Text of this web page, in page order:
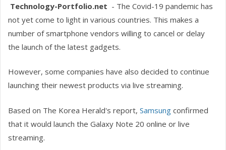
Technology-Portfolio.net - The Covid-19 pandemic has
not yet come to light in various countries. This makes a
number of smartphone vendors willing to cancel or delay
the launch of the latest gadgets.
However, some companies have also decided to continue
launching their newest products via live streaming.
Based on The Korea Herald's report,Samsung confirmed
that it would launch the Galaxy Note 20 online or live
streaming.